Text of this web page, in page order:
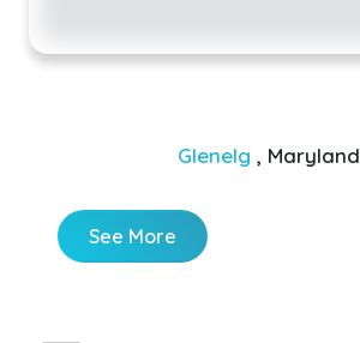
Glenelg , Maryland
See More